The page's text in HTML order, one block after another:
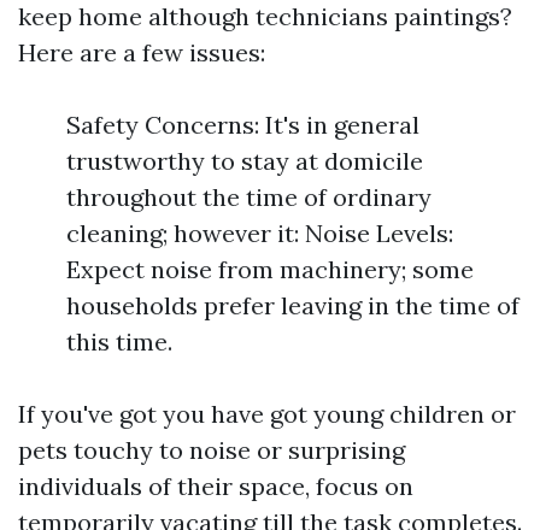
keep home although technicians paintings?
Here are a few issues:
Safety Concerns: It's in general
trustworthy to stay at domicile
throughout the time of ordinary
cleaning; however it: Noise Levels:
Expect noise from machinery; some
households prefer leaving in the time of
this time.
If you've got you have got young children or
pets touchy to noise or surprising
individuals of their space, focus on
temporarily vacating till the task completes.